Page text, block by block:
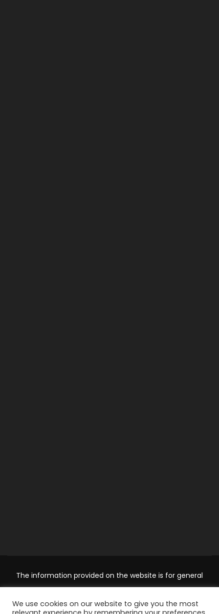
The information provided on the website is for general
information and educational purposes only and should not
be used as a substitute for professional advice. Use at your
We use cookies on our website to give you the most